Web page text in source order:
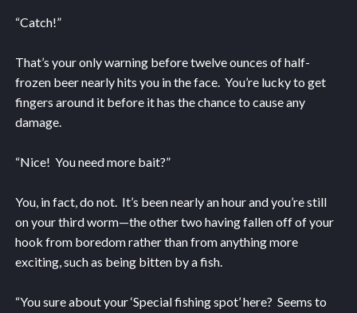
“Catch!”
That’s your only warning before twelve ounces of half-
frozen beer nearly hits you in the face. You’re lucky to get
fingers around it before it has the chance to cause any
damage.
“Nice! You need more bait?”
You, in fact, do not. It’s been nearly an hour and you’re still
on your third worm—the other two having fallen off of your
hook from boredom rather than from anything more
exciting, such as being bitten by a fish.
“You sure about your ‘Special fishing spot’ here? Seems to